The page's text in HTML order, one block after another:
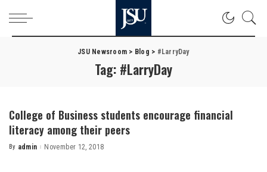
JSU Newsroom > Blog > #LarryDay
Tag: #LarryDay
College of Business students encourage financial
literacy among their peers
Posted
By admin November 12, 2018